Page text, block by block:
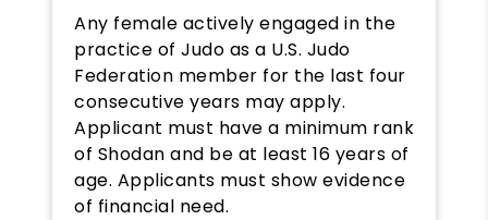
Any female actively engaged in the
practice of Judo as a U.S. Judo
Federation member for the last four
consecutive years may apply.
Applicant must have a minimum rank
of Shodan and be at least 16 years of
age. Applicants must show evidence
of financial need.